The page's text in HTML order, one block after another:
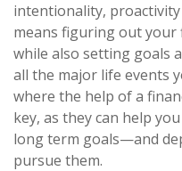
intentionality,
means figuring out your
while also setting goals
all the major life events
where the help of a
key, as they can help
long term goals—and
pursue them.